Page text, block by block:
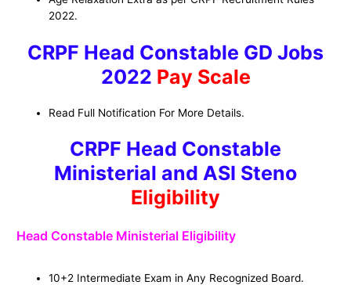
2022.
CRPF Head Constable GD Jobs
2022 Pay Scale
Read Full Notification For More Details.
CRPF Head Constable
Ministerial and ASI Steno
Eligibility
Head Constable Ministerial Eligibility
10+2 Intermediate Exam in Any Recognized Board.